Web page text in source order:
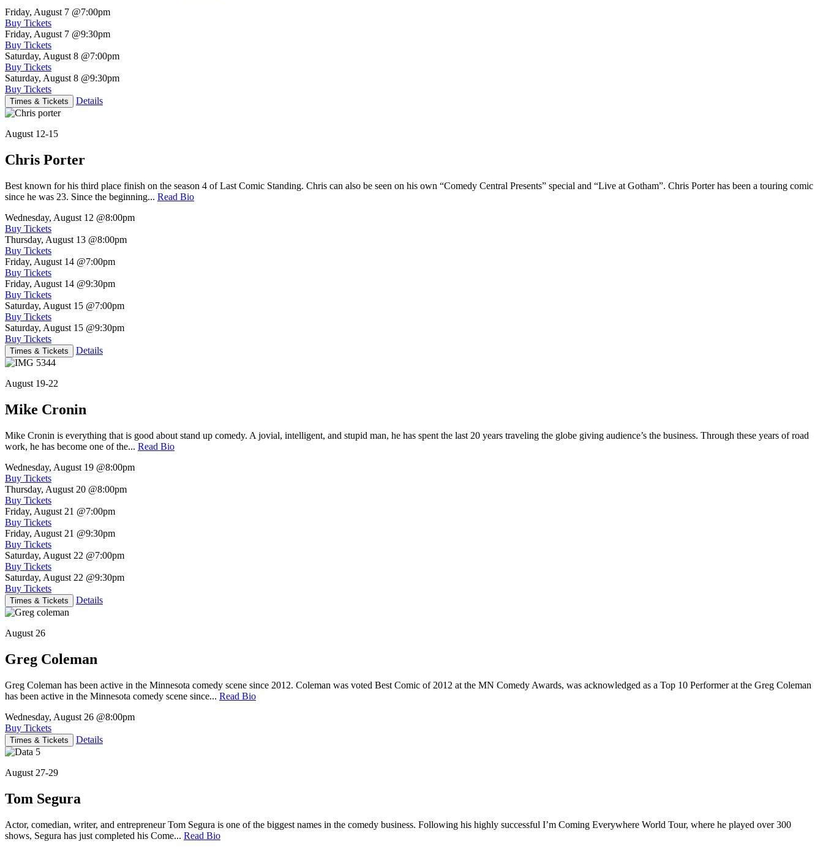
Friday, August 7 @7:00pm
Buy Tickets
Friday, August 7 @9:30pm
Buy Tickets
Saturday, August 8 @7:00pm
Buy Tickets
Saturday, August 8 @9:30pm
Buy Tickets
Times & Tickets Details
August 12-15
Chris Porter
Best known for his third place finish on the season 4 of Last Comic Standing. Chris can also be seen on his own “Comedy Central Presents” special and “Live at Gotham”. Chris Porter has been a touring comic
since he was 23. Since the beginning... Read Bio
Wednesday, August 12 @8:00pm
Buy Tickets
Thursday, August 13 @8:00pm
Buy Tickets
Friday, August 14 @7:00pm
Buy Tickets
Friday, August 14 @9:30pm
Buy Tickets
Saturday, August 15 @7:00pm
Buy Tickets
Saturday, August 15 @9:30pm
Buy Tickets
Times & Tickets Details
August 19-22
Mike Cronin
Mike Cronin is everything that is good about stand up comedy. A jovial, intelligent, and stupid man, he has spent the last 20 years traveling the globe giving audience’s the business. Through these years of road
work, he has become one of the... Read Bio
Wednesday, August 19 @8:00pm
Buy Tickets
Thursday, August 20 @8:00pm
Buy Tickets
Friday, August 21 @7:00pm
Buy Tickets
Friday, August 21 @9:30pm
Buy Tickets
Saturday, August 22 @7:00pm
Buy Tickets
Saturday, August 22 @9:30pm
Buy Tickets
Times & Tickets Details
August 26
Greg Coleman
Greg Coleman has been active in the Minnesota comedy scene since 2012. Coleman was voted Best Comic of 2012 at the MN Comedy Awards, was acknowledged as a Top 10 Performer at the Greg Coleman
has been active in the Minnesota comedy scene since... Read Bio
Wednesday, August 26 @8:00pm
Buy Tickets
Times & Tickets Details
August 27-29
Tom Segura
Actor, comedian, writer, and entrepreneur Tom Segura is one of the biggest names in the comedy business. Following his highly successful I’m Coming Everywhere World Tour, where he played over 300
shows, Segura has just completed his Come... Read Bio